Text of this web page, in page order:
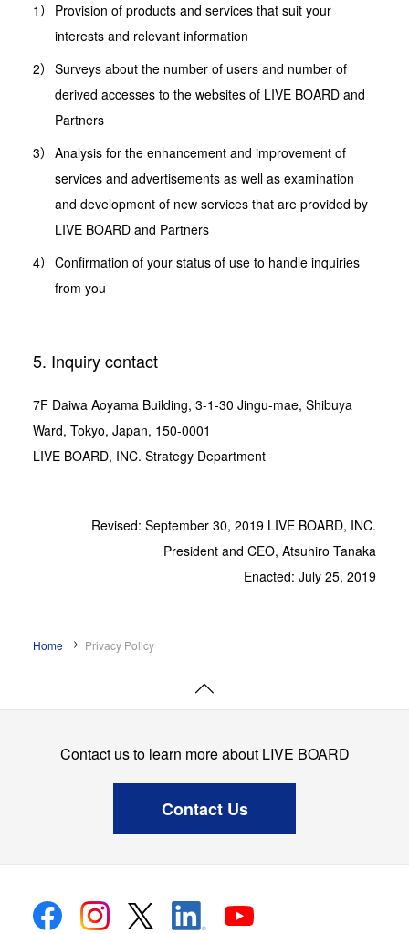
Provision of products and services that suit your
interests and relevant information
Surveys about the number of users and number of
derived accesses to the websites of LIVE BOARD and
Partners
Analysis for the enhancement and improvement of
services and advertisements as well as examination
and development of new services that are provided by
LIVE BOARD and Partners
Confirmation of your status of use to handle inquiries
from you
5. Inquiry contact
7F Daiwa Aoyama Building, 3-1-30 Jingu-mae, Shibuya
Ward, Tokyo, Japan, 150-0001
LIVE BOARD, INC. Strategy Department
Revised: September 30, 2019 LIVE BOARD, INC.
President and CEO, Atsuhiro Tanaka
Enacted: July 25, 2019
Home Privacy Policy
Contact us to learn more about LIVE BOARD
Contact Us